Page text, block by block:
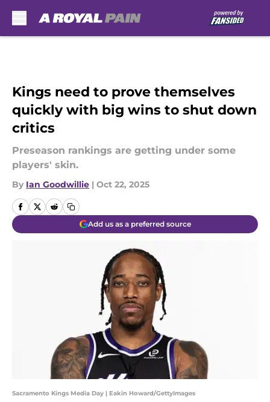
Kings need to prove themselves
quickly with big wins to shut down
critics
Preseason rankings are getting under some
players' skin.
By Ian Goodwillie | Oct 22, 2025
Add us as a preferred source
Sacramento Kings Media Day | Eakin Howard/GettyImages